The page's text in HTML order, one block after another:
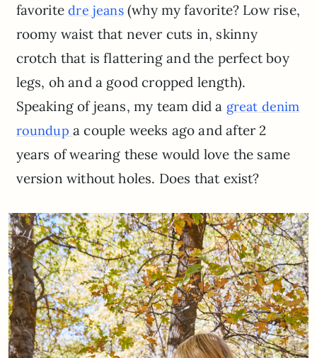
favoritedre jeans(why my favorite? Low rise,
roomy waist that never cuts in, skinny
crotch that is flattering and the perfect boy
legs, oh and a good cropped length).
Speaking of jeans, my team did a great denim
roundupa couple weeks ago and after 2
years of wearing these would love the same
version without holes. Does that exist?